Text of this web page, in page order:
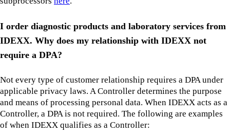
I order diagnostic products and laboratory services from
IDEXX. Why does my relationship with IDEXX not
require a DPA?
Not every type of customer relationship requires a DPA under
applicable privacy laws. A Controller determines the purpose
and means of processing personal data. When IDEXX acts as a
Controller, a DPA is not required. The following are examples
of when IDEXX qualifies as a Controller: